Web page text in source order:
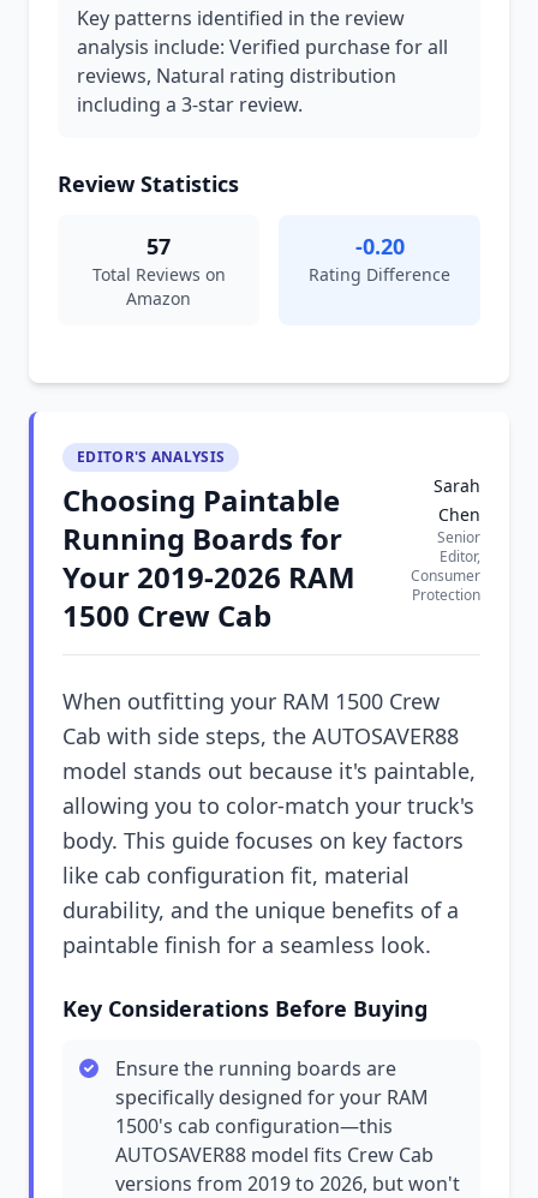
Key patterns identified in the review
analysis include: Verified purchase for all
reviews, Natural rating distribution
including a 3-star review.
Review Statistics
57
Total Reviews on
Amazon
-0.20
Rating Difference
EDITOR'S ANALYSIS
Choosing Paintable
Running Boards for
Your 2019-2026 RAM
1500 Crew Cab
Sarah
Chen
Senior
Editor,
Consumer
Protection
When outfitting your RAM 1500 Crew
Cab with side steps, the AUTOSAVER88
model stands out because it's paintable,
allowing you to color-match your truck's
body. This guide focuses on key factors
like cab configuration fit, material
durability, and the unique benefits of a
paintable finish for a seamless look.
Key Considerations Before Buying
Ensure the running boards are
specifically designed for your RAM
1500's cab configuration—this
AUTOSAVER88 model fits Crew Cab
versions from 2019 to 2026, but won't